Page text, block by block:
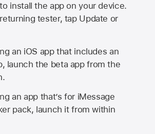
install the app on your device.
tester, tap Update or
an iOS app that includes an
launch the beta app from the
an app that’s for iMessage
pack, launch it from within